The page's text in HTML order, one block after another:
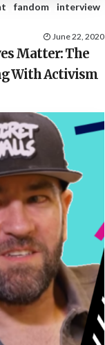
fandom
interview
June 22, 2020
Matter: The
With Activism